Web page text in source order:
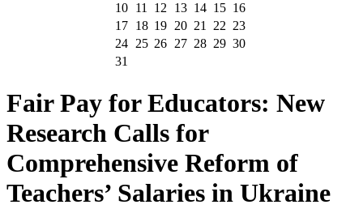
10
11 12 13 14 15 16
17
18 19 20 21 22 23
24
25 26 27 28 29 30
31
Fair Pay for Educators: New
Research Calls for
Comprehensive Reform of
Teachers’ Salaries in Ukraine